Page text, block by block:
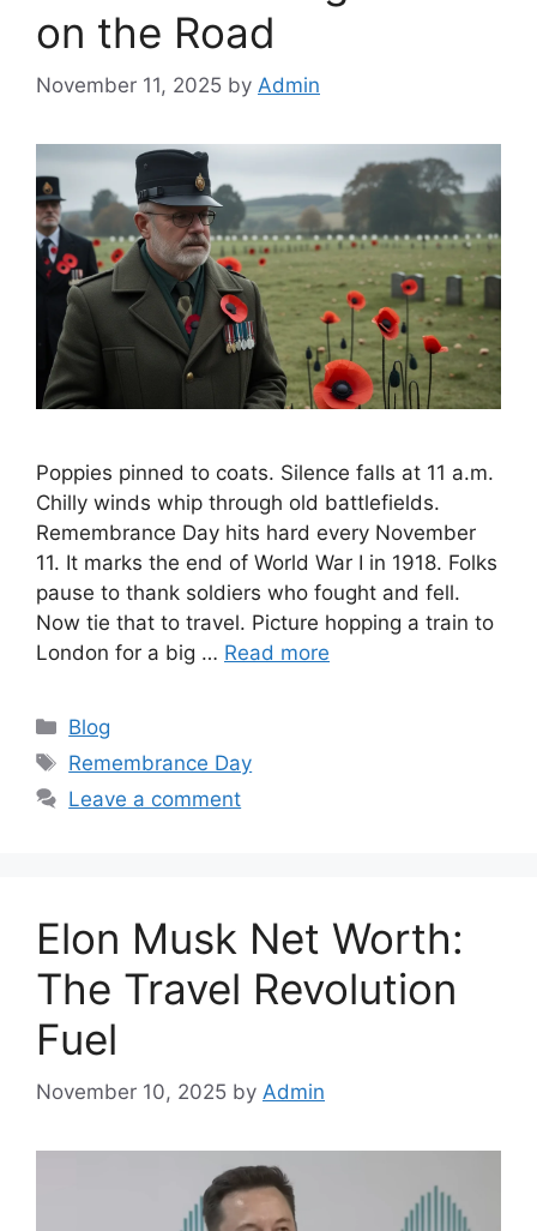
on the Road
November 11, 2025 by Admin
Poppies pinned to coats. Silence falls at 11 a.m.
Chilly winds whip through old battlefields.
Remembrance Day hits hard every November
11. It marks the end of World War I in 1918. Folks
pause to thank soldiers who fought and fell.
Now tie that to travel. Picture hopping a train to
London for a big … Read more
Categories
Blog
Tags
Remembrance Day
Leave a comment
Elon Musk Net Worth:
The Travel Revolution
Fuel
November 10, 2025 by Admin